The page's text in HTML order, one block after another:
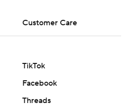
Customer Care
TikTok
Facebook
Threads